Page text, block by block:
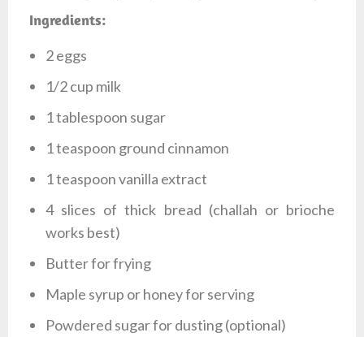
Ingredients:
2 eggs
1/2 cup milk
1 tablespoon sugar
1 teaspoon ground cinnamon
1 teaspoon vanilla extract
4 slices of thick bread (challah or brioche
works best)
Butter for frying
Maple syrup or honey for serving
Powdered sugar for dusting (optional)